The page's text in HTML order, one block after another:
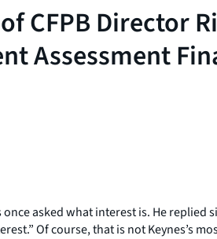
CFPB Director
Assessment
asked what interest is. He
Of course, that is not Keynes’s